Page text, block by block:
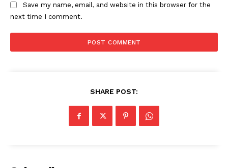
Company
Save my name, email, and website in this browser for the
next time I comment.
SHARE POST: